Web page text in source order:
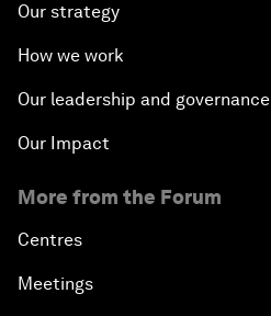
Our strategy
How we work
Our leadership and governance
Our Impact
More from the Forum
Centres
Meetings